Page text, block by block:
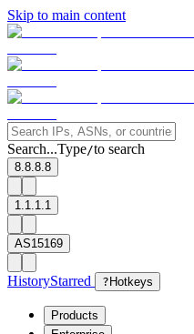
Skip to main content
Search...Type/to search
8.8.8.8
1.1.1.1
AS15169
HistoryStarred ? Hotkeys
Products